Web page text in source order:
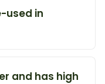
used in
and has high